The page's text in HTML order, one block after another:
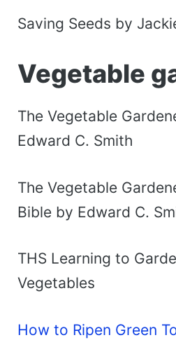
Saving Seeds by
Vegetable
The Vegetable
Edward C. Smith
The Vegetable
Bible by Edward C.
THS Learning to
Vegetables
How to Ripen Green